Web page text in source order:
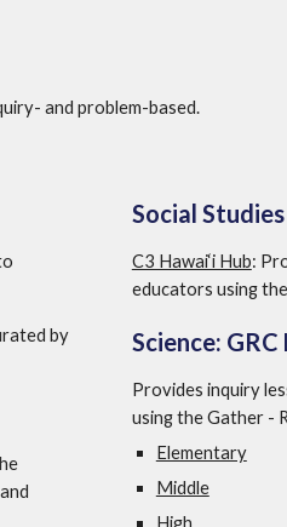
and problem-based.
by
Social Studies
C3 Hawai‘i Hub:
educators using
Science: GRC
Provides inquiry
using the Gather -
Elementary
Middle
High